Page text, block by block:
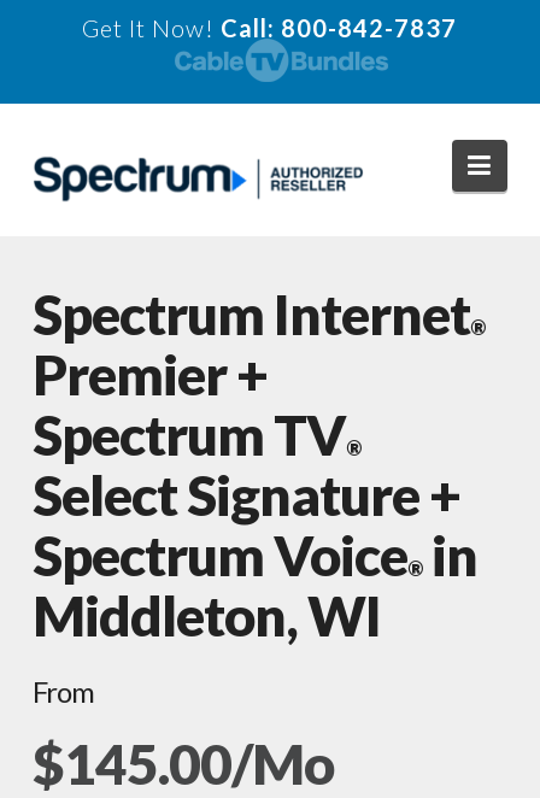
Get It Now! Call: 800-842-7837
Spectrum Internet®
Premier +
Spectrum TV®
Select Signature +
Spectrum Voice®in
Middleton, WI
From
$145.00/Mo